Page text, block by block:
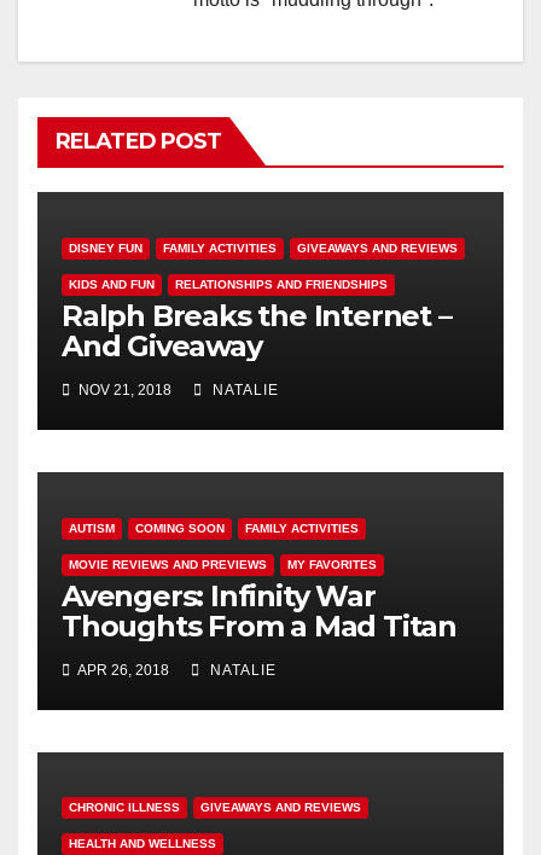
RELATED POST
DISNEY FUN FAMILY ACTIVITIES GIVEAWAYS AND REVIEWS
KIDS AND FUN RELATIONSHIPS AND FRIENDSHIPS
Ralph Breaks the Internet –
And Giveaway
NOV 21, 2018 NATALIE
AUTISM COMING SOON FAMILY ACTIVITIES
MOVIE REVIEWS AND PREVIEWS MY FAVORITES
Avengers: Infinity War
Thoughts From a Mad Titan
APR 26, 2018 NATALIE
CHRONIC ILLNESS GIVEAWAYS AND REVIEWS
HEALTH AND WELLNESS